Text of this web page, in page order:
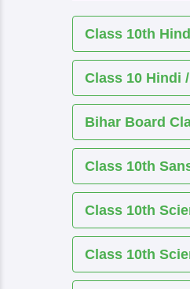
Class 10th Hindi
Class 10 Hindi /
Bihar Board
Class 10th
Class 10th
Class 10th